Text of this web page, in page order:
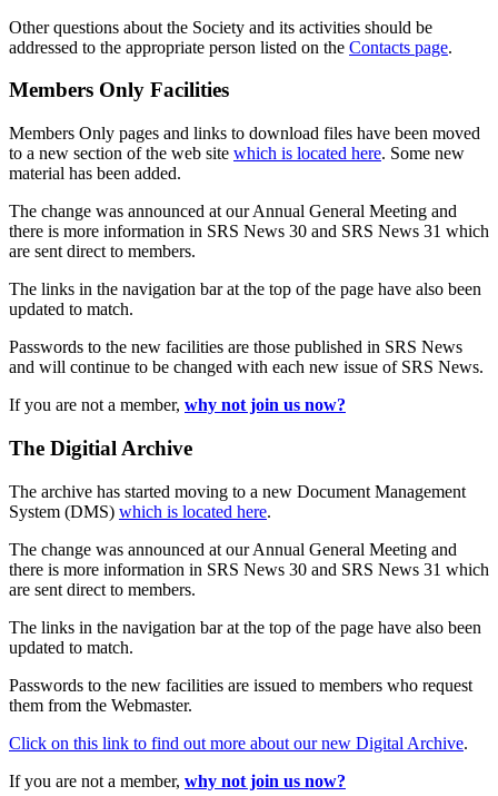
Other questions about the Society and its activities should be
addressed to the appropriate person listed on the Contacts page.
Members Only Facilities
Members Only pages and links to download files have been moved
to a new section of the web site which is located here. Some new
material has been added.
The change was announced at our Annual General Meeting and
there is more information in SRS News 30 and SRS News 31 which
are sent direct to members.
The links in the navigation bar at the top of the page have also been
updated to match.
Passwords to the new facilities are those published in SRS News
and will continue to be changed with each new issue of SRS News.
If you are not a member, why not join us now?
The Digitial Archive
The archive has started moving to a new Document Management
System (DMS) which is located here.
The change was announced at our Annual General Meeting and
there is more information in SRS News 30 and SRS News 31 which
are sent direct to members.
The links in the navigation bar at the top of the page have also been
updated to match.
Passwords to the new facilities are issued to members who request
them from the Webmaster.
Click on this link to find out more about our new Digital Archive.
If you are not a member, why not join us now?